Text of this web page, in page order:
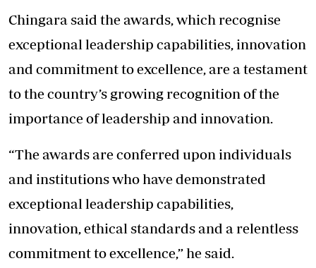
Chingara said the awards, which recognise
exceptional leadership capabilities, innovation
and commitment to excellence, are a testament
to the country’s growing recognition of the
importance of leadership and innovation.
“The awards are conferred upon individuals
and institutions who have demonstrated
exceptional leadership capabilities,
innovation, ethical standards and a relentless
commitment to excellence,” he said.